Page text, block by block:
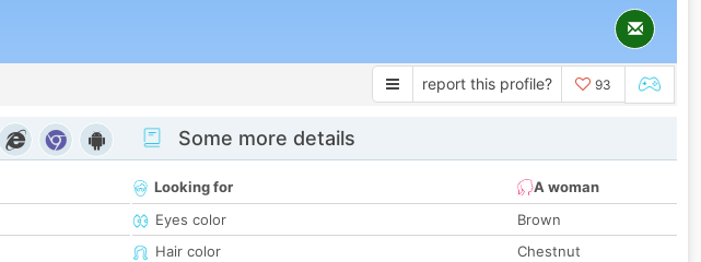
report this profile? 93
Some more details
Looking for
A woman
Eyes color
Brown
Hair color
Chestnut